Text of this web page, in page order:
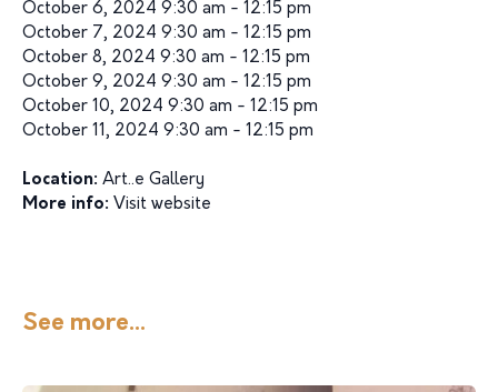
October 6, 2024 9:30 am - 12:15 pm
October 7, 2024 9:30 am - 12:15 pm
October 8, 2024 9:30 am - 12:15 pm
October 9, 2024 9:30 am - 12:15 pm
October 10, 2024 9:30 am - 12:15 pm
October 11, 2024 9:30 am - 12:15 pm
Location: Art..e Gallery
More info: Visit website
See more...